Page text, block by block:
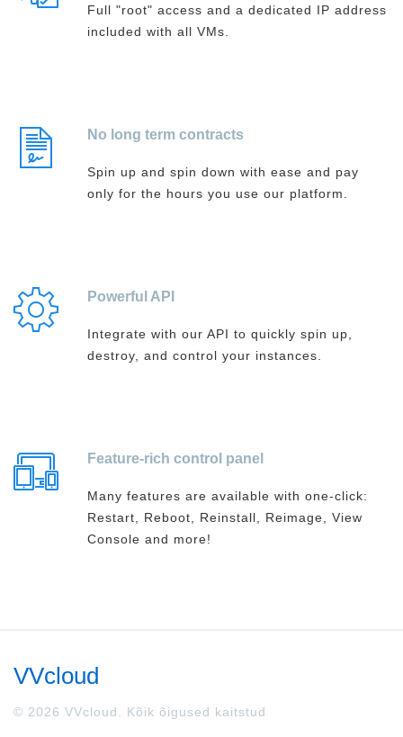
Full "root" access and a dedicated IP address
included with all VMs.
No long term contracts
Spin up and spin down with ease and pay
only for the hours you use our platform.
Powerful API
Integrate with our API to quickly spin up,
destroy, and control your instances.
Feature-rich control panel
Many features are available with one-click:
Restart, Reboot, Reinstall, Reimage, View
Console and more!
VVcloud
© 2026 VVcloud. Kõik õigused kaitstud